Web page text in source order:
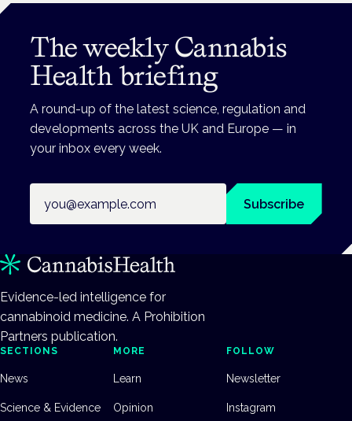
The weekly Cannabis
Health briefing
A round-up of the latest science, regulation and
developments across the UK and Europe — in
your inbox every week.
Subscribe
Evidence-led intelligence for
cannabinoid medicine. A Prohibition
Partners publication.
SECTIONS
News
Science & Evidence
MORE
Learn
Opinion
FOLLOW
Newsletter
Instagram